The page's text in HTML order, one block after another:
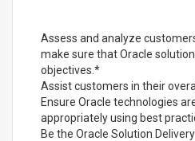
Assess and analyze
make sure that Oracle
objectives.*
Assist customers in their
Ensure Oracle technologies
appropriately using best
Be the Oracle Solution